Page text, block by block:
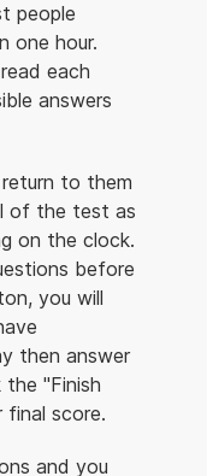
people
one hour.
each
answers
to them
of the test as
on the clock.
before
you will
then answer
"Finish
score.
and you